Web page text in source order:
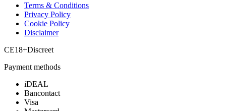
Terms & Conditions
Privacy Policy
Cookie Policy
Disclaimer
CE18+Discreet
Payment methods
iDEAL
Bancontact
Visa